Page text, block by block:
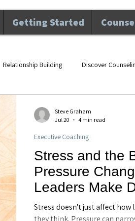
Getting Started
Relationship Building Discover
Executive Coaching Professional
Growth Mental Health
Stress and the
Pressure
Leaders Make
Executive
Stress doesn't just affect
they think. Pressure can
Executive Coaching
Steve Graham
Jul 20
4 min read